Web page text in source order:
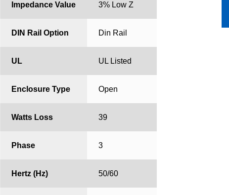
Impedance Value 3% Low Z
DIN Rail Option Din Rail
UL UL Listed
Enclosure Type Open
Watts Loss 39
Phase 3
Hertz (Hz) 50/60